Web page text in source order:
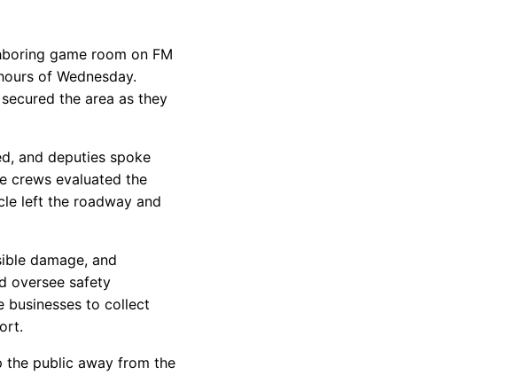
game room on FM
of Wednesday.
the area as they
and deputies spoke
crews evaluated the
left the roadway and
damage, and
oversee safety
businesses to collect
the public away from the